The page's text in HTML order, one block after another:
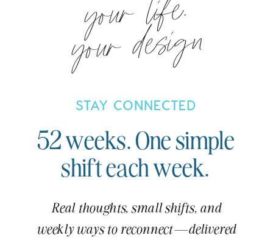
52 weeks. One simple
shift each week.
STAY CONNECTED
Real thoughts, small shifts, and
weekly ways to reconnect—delivered
your life.
your design